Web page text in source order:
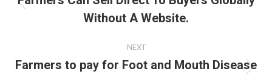
post:
Without A Website.
NEXT
Farmers to pay for Foot and Mouth Disease